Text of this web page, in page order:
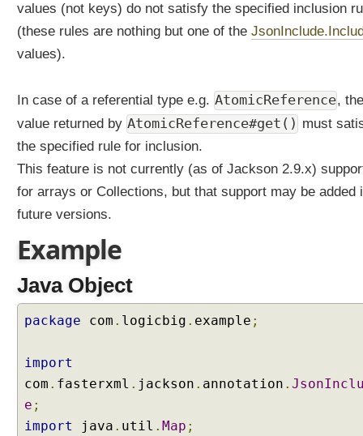
values (not keys) do not satisfy the specified inclusion
(these rules are nothing but one of the
values).
In case of a referential type e.g. AtomicReference, the
value returned by AtomicReference#get() must
the specified rule for inclusion.
This feature is not currently (as of Jackson 2.9.x)
for arrays or Collections, but that support may be added
future versions.
Example
Java Object
package com . logicbig . example ;
import
com . fasterxml . jackson . annotation .
e ;
import
java . util . Map ;